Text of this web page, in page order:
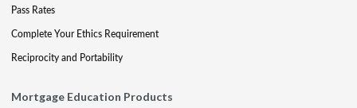
Pass Rates
Complete Your Ethics Requirement
Reciprocity and Portability
Mortgage Education Products